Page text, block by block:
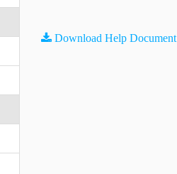
Download Help Document